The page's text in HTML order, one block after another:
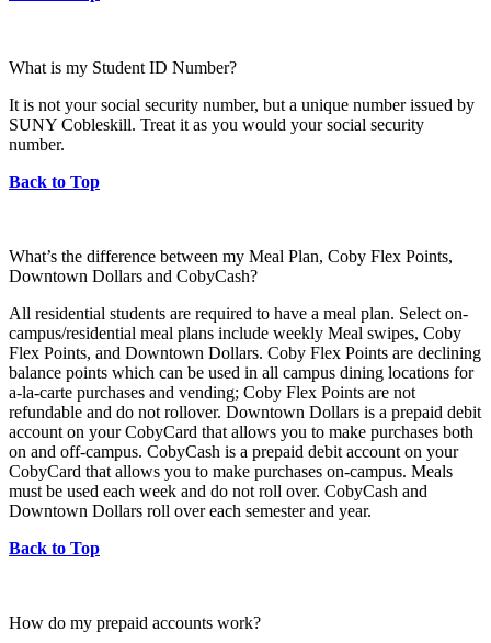
What is my Student ID Number?
It is not your social security number, but a unique number issued by
SUNY Cobleskill. Treat it as you would your social security
number.
Back to Top
What’s the difference between my Meal Plan, Coby Flex Points,
Downtown Dollars and CobyCash?
All residential students are required to have a meal plan. Select on-
campus/residential meal plans include weekly Meal swipes, Coby
Flex Points, and Downtown Dollars. Coby Flex Points are declining
balance points which can be used in all campus dining locations for
a-la-carte purchases and vending; Coby Flex Points are not
refundable and do not rollover. Downtown Dollars is a prepaid debit
account on your CobyCard that allows you to make purchases both
on and off-campus. CobyCash is a prepaid debit account on your
CobyCard that allows you to make purchases on-campus. Meals
must be used each week and do not roll over. CobyCash and
Downtown Dollars roll over each semester and year.
Back to Top
How do my prepaid accounts work?